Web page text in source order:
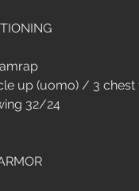
up (uomo) / 3 chest
32/24